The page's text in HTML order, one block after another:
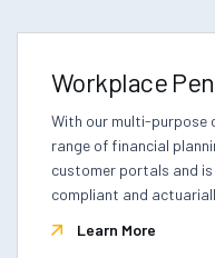
Workplace
With our multi-purpose
range of financial
customer portals and
compliant and
Learn More